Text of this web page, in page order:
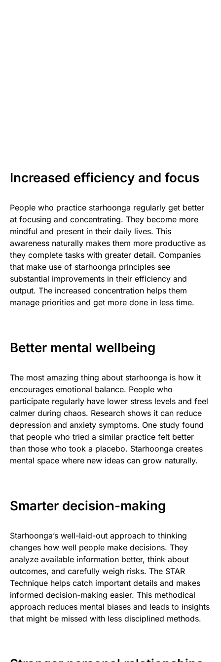
Increased efficiency and focus
People who practice starhoonga regularly get better
at focusing and concentrating. They become more
mindful and present in their daily lives. This
awareness naturally makes them more productive as
they complete tasks with greater detail. Companies
that make use of starhoonga principles see
substantial improvements in their efficiency and
output. The increased concentration helps them
manage priorities and get more done in less time.
Better mental wellbeing
The most amazing thing about starhoonga is how it
encourages emotional balance. People who
participate regularly have lower stress levels and feel
calmer during chaos. Research shows it can reduce
depression and anxiety symptoms. One study found
that people who tried a similar practice felt better
than those who took a placebo. Starhoonga creates
mental space where new ideas can grow naturally.
Smarter decision-making
Starhoonga’s well-laid-out approach to thinking
changes how well people make decisions. They
analyze available information better, think about
outcomes, and carefully weigh risks. The STAR
Technique helps catch important details and makes
informed decision-making easier. This methodical
approach reduces mental biases and leads to insights
that might be missed with less disciplined methods.